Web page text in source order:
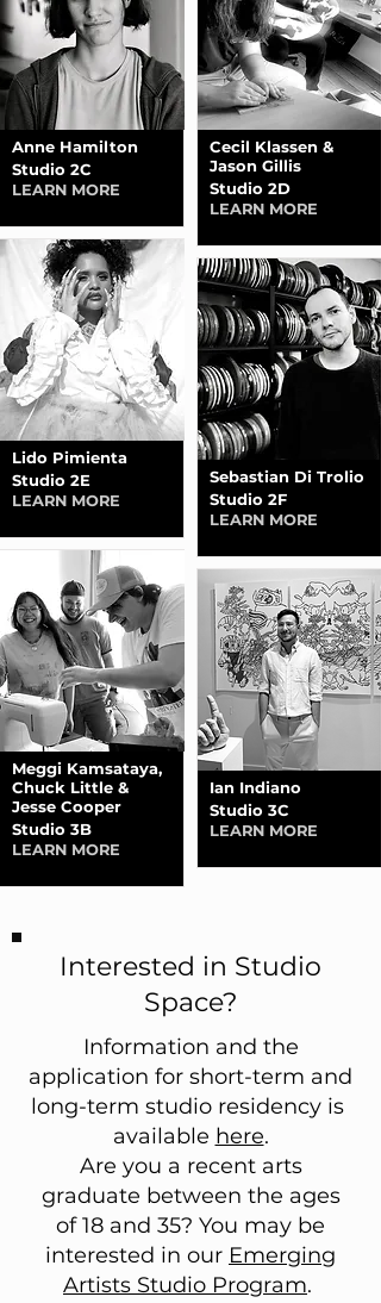
Anne Hamilton
Studio 2C
LEARN MORE
Lido Pimienta
Studio 2E
LEARN MORE
Meggi Kamsataya,
Chuck Little &
Jesse Cooper
Studio 3B
LEARN MORE
Cecil Klassen &
Jason Gillis
Studio 2D
LEARN MORE
Sebastian Di Trolio
Studio 2F
LEARN MORE
Ian Indiano
Studio 3C
LEARN MORE
Interested in Studio
Space?
Information and the
application for short-term and
long-term studio residency is
available here.
Are you a recent arts
graduate between the ages
of 18 and 35? You may be
interested in our Emerging
Artists Studio Program.